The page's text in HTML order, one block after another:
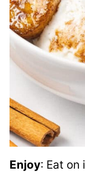
Enjoy: Eat